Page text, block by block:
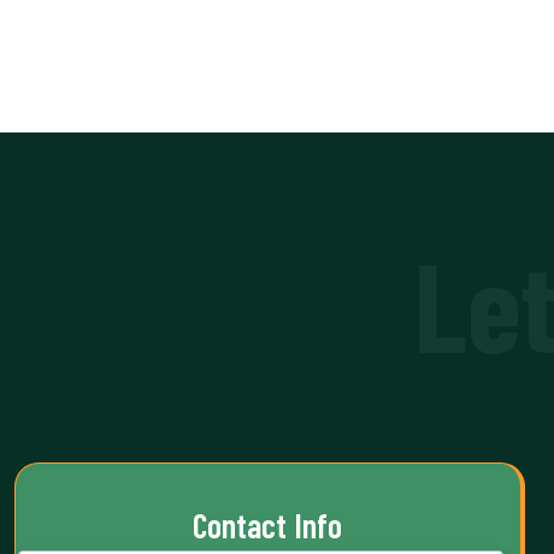
Contact Info